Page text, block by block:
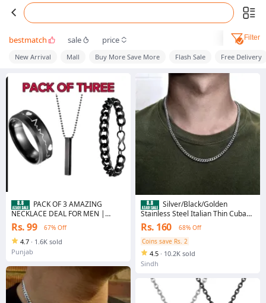
bestmatch sale price Filter
New Arrival Mall Buy More Save More Flash Sale Free Delivery
PACK OF 3 AMAZING
NECKLACE DEAL FOR MEN |
FASHION HIGH QUALITY BLACK
BAR STICK NECKLACE + BLACK
STAINLESS STEEL CHAIN
BRACELET + BLACK TITANIUM
STAINLESS STEEL HEARTBEAT
Rs. 99 67% Off
4.7 · 1.6K sold
Punjab
Silver/Black/Golden
Stainless Steel Italian Thin Cuban
Chain For Men/Boys Neck
Rs. 160
68% Off
Coins save Rs. 2
4.5 · 10.2K sold
Sindh